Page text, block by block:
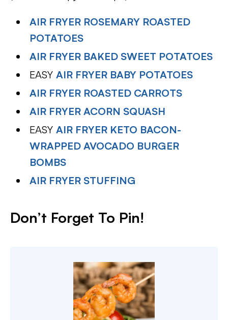
AIR FRYER ROSEMARY ROASTED
POTATOES
AIR FRYER BAKED SWEET POTATOES
EASYAIR FRYER BABY POTATOES
AIR FRYER ROASTED CARROTS
AIR FRYER ACORN SQUASH
EASYAIR FRYER KETO BACON-
WRAPPED AVOCADO BURGER
BOMBS
AIR FRYER STUFFING
Don’t Forget To Pin!